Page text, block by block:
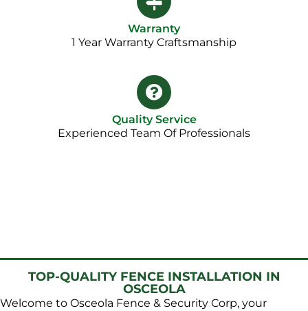
Warranty
1 Year Warranty Craftsmanship​
Quality Service
Experienced Team Of Professionals
TOP-QUALITY FENCE INSTALLATION IN
OSCEOLA
Welcome to Osceola Fence & Security Corp, your